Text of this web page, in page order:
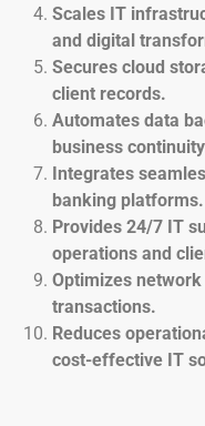
Scales IT
and digital
Secures cloud
client records.
Automates data
business
Integrates
banking platforms.
Provides 24/7 IT
operations and
Optimizes
transactions.
Reduces
cost-effective IT